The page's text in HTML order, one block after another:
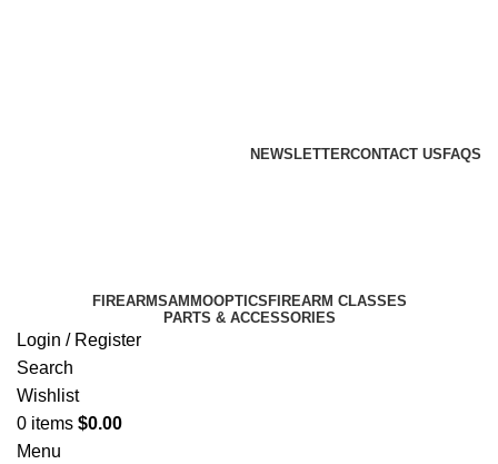
NEWSLETTERCONTACT US FAQS
FIREARMSAMMOOPTICS FIREARM CLASSES
PARTS & ACCESSORIES
Login / Register
Search
Wishlist
0 items $0.00
Menu